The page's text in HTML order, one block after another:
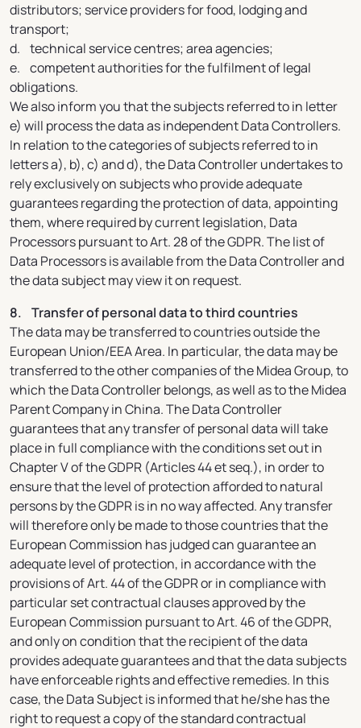
distributors; service providers for food, lodging and
transport;
d. technical service centres; area agencies;
e. competent authorities for the fulfilment of legal
obligations.
We also inform you that the subjects referred to in letter
e) will process the data as independent Data Controllers.
In relation to the categories of subjects referred to in
letters a), b), c) and d), the Data Controller undertakes to
rely exclusively on subjects who provide adequate
guarantees regarding the protection of data, appointing
them, where required by current legislation, Data
Processors pursuant to Art. 28 of the GDPR. The list of
Data Processors is available from the Data Controller and
the data subject may view it on request.
8. Transfer of personal data to third countries
The data may be transferred to countries outside the
European Union/EEA Area. In particular, the data may be
transferred to the other companies of the Midea Group, to
which the Data Controller belongs, as well as to the Midea
Parent Company in China. The Data Controller
guarantees that any transfer of personal data will take
place in full compliance with the conditions set out in
Chapter V of the GDPR (Articles 44 et seq.), in order to
ensure that the level of protection afforded to natural
persons by the GDPR is in no way affected. Any transfer
will therefore only be made to those countries that the
European Commission has judged can guarantee an
adequate level of protection, in accordance with the
provisions of Art. 44 of the GDPR or in compliance with
particular set contractual clauses approved by the
European Commission pursuant to Art. 46 of the GDPR,
and only on condition that the recipient of the data
provides adequate guarantees and that the data subjects
have enforceable rights and effective remedies. In this
case, the Data Subject is informed that he/she has the
right to request a copy of the standard contractual